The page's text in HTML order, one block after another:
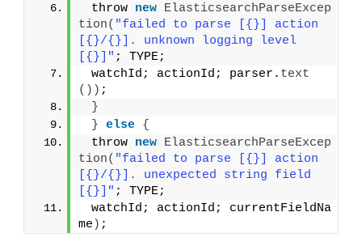
throw new ElasticsearchParseExcep
tion( "failed to parse [{}] action
[{}/{}]. unknown logging level
[{}]" ; TYPE;
watchId; actionId; parser. text
()) ;
}
} else {
throw new ElasticsearchParseExcep
tion( "failed to parse [{}] action
[{}/{}]. unexpected string field
[{}]" ; TYPE;
watchId; actionId; currentFieldNa
me ) ;